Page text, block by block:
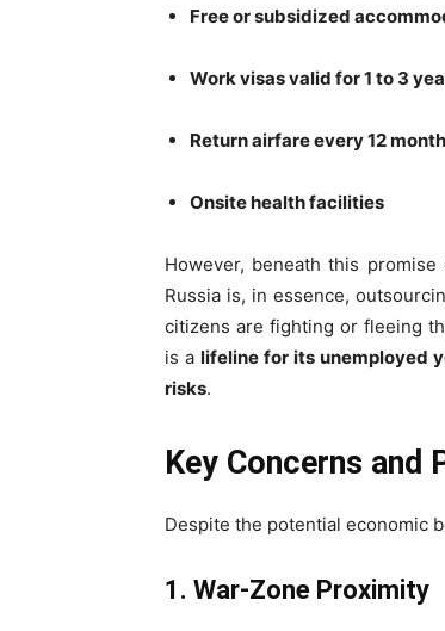
Free or subsidized
Work visas valid for 1 to 3
Return airfare every 12
Onsite health facilities
However, beneath this
Russia is, in essence,
citizens are fighting or fleeing
is a lifeline for its unemployed
risks.
Key Concerns and
Despite the potential economic
1. War-Zone Proximity